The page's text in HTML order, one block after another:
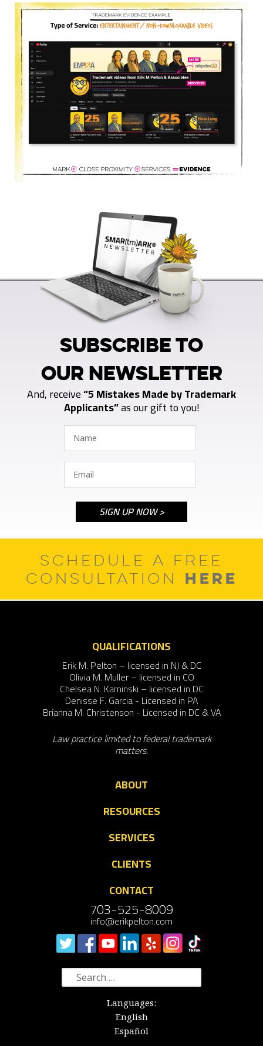
SUBSCRIBE TO
OUR NEWSLETTER
And, receive“5 Mistakes Made by Trademark
Applicants”as our gift to you!
SCHEDULE A FREE
CONSULTATION HERE
QUALIFICATIONS
Erik M. Pelton – licensed in NJ & DC
Olivia M. Muller – licensed in CO
Chelsea N. Kaminski – licensed in DC
Denisse F. Garcia - Licensed in PA
Brianna M. Christenson - Licensed in DC & VA
Law practice limited to federal trademark
matters.
ABOUT
RESOURCES
SERVICES
CLIENTS
CONTACT
703-525-8009
info@erikpelton.com
Search
for:
Languages:
English
Español